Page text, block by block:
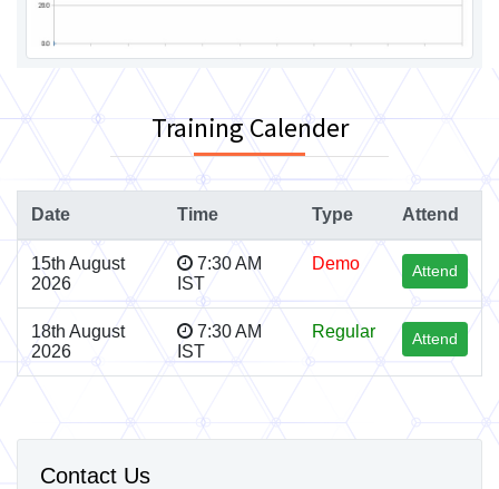
Training Calender
Date Time Type Attend
15th August
2026
7:30 AM
IST
Demo Attend
18th August
2026
7:30 AM
IST
Regular Attend
Contact Us